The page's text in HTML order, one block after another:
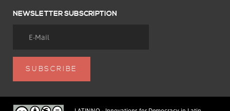
NEWSLETTER SUBSCRIPTION